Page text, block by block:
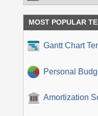
MOST POPULAR
Gantt Chart
Personal
Amortization